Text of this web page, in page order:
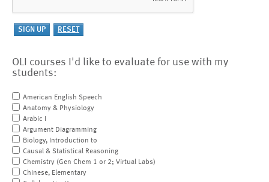
OLI courses I'd like to evaluate for use with my
students:
American English Speech
Anatomy & Physiology
Arabic I
Argument Diagramming
Biology, Introduction to
Causal & Statistical Reasoning
Chemistry (Gen Chem 1 or 2; Virtual Labs)
Chinese, Elementary